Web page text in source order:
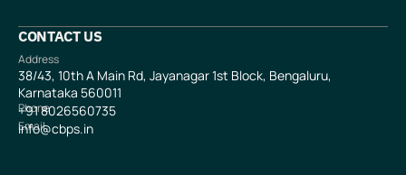
CONTACT US
Address
38/43, 10th A Main Rd, Jayanagar 1st Block, Bengaluru,
Karnataka 560011
Phone
+918026560735
Email
info@cbps.in